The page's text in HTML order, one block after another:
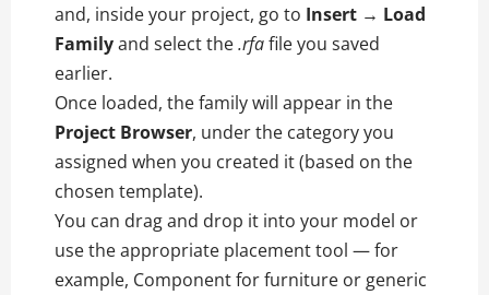
and, inside your project, go to Insert → Load
Familyand select the.rfafile you saved
earlier.
Once loaded, the family will appear in the
Project Browser, under the category you
assigned when you created it (based on the
chosen template).
You can drag and drop it into your model or
use the appropriate placement tool — for
example, Component for furniture or generic